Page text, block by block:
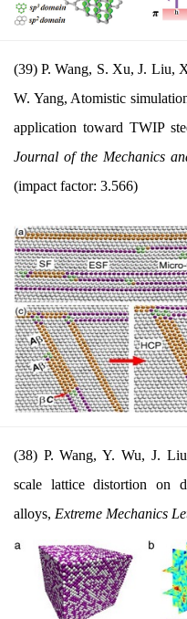
(39) P. Wang, S. Xu, J. Liu,
W. Yang, Atomistic
application toward TWIP
Journal of the Mechanics
(impact factor: 3.566)
(38) P. Wang, Y. Wu, J.
scale lattice distortion on
alloys, Extreme Mechanics